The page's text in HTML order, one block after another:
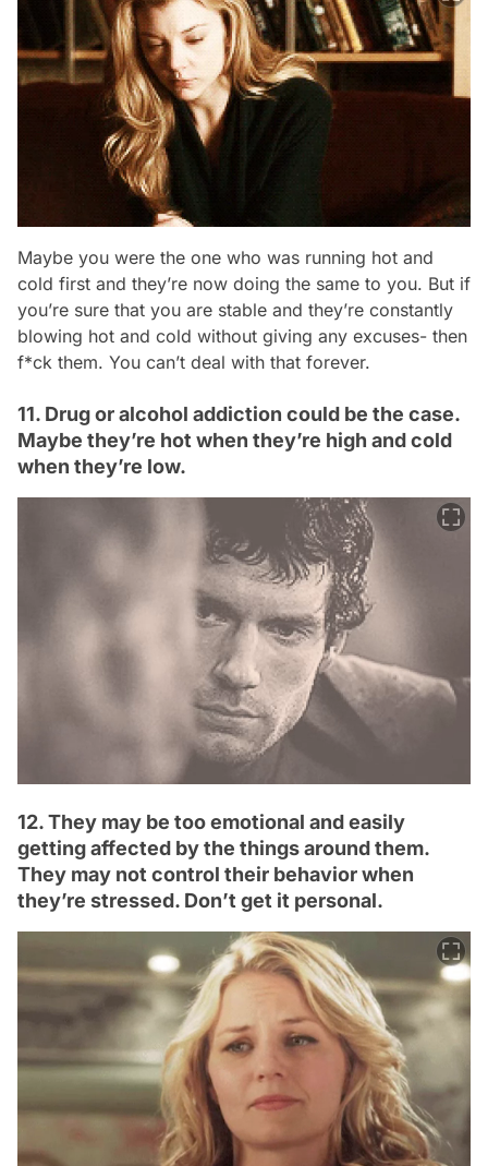
Maybe you were the one who was running hot and
cold first and they’re now doing the same to you. But if
you’re sure that you are stable and they’re constantly
blowing hot and cold without giving any excuses- then
f*ck them. You can’t deal with that forever.
11. Drug or alcohol addiction could be the case.
Maybe they’re hot when they’re high and cold
when they’re low.
12. They may be too emotional and easily
getting affected by the things around them.
They may not control their behavior when
they’re stressed. Don’t get it personal.